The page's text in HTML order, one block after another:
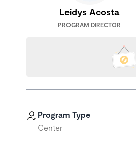
Leidys Acosta
PROGRAM DIRECTOR
Program Type
Center